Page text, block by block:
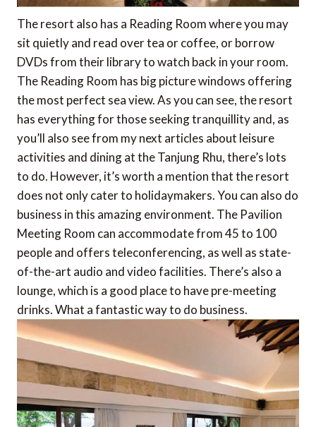
The resort also has a Reading Room where you may
sit quietly and read over tea or coffee, or borrow
DVDs from their library to watch back in your room.
The Reading Room has big picture windows offering
the most perfect sea view. As you can see, the resort
has everything for those seeking tranquillity and, as
you’ll also see from my next articles about leisure
activities and dining at the Tanjung Rhu, there’s lots
to do. However, it’s worth a mention that the resort
does not only cater to holidaymakers. You can also do
business in this amazing environment. The Pavilion
Meeting Room can accommodate from 45 to 100
people and offers teleconferencing, as well as state-
of-the-art audio and video facilities. There’s also a
lounge, which is a good place to have pre-meeting
drinks. What a fantastic way to do business.